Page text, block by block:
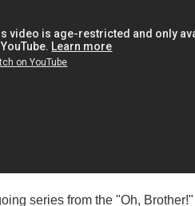
series from the "Oh,